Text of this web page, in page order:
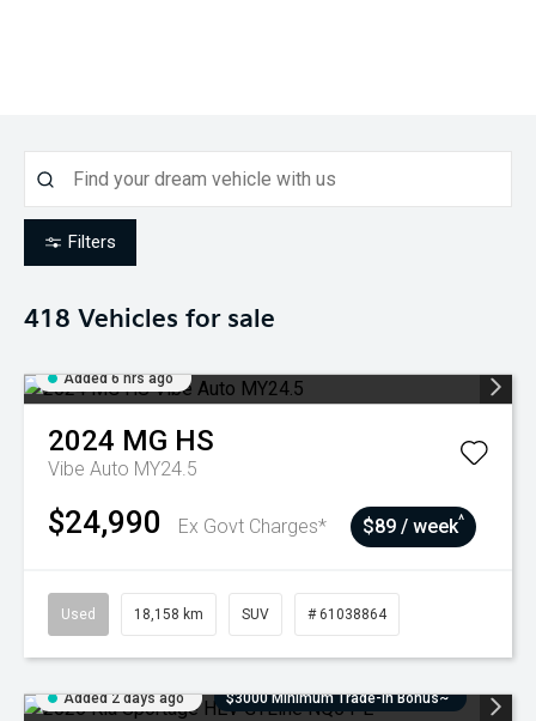
Filters
418 Vehicles for sale
Added 6 hrs ago
2024 MG HS
Vibe Auto MY24.5
$24,990 Ex Govt Charges* $89 / week^
Used 18,158 km SUV # 61038864
Added 2 days ago $3000 Minimum Trade-In Bonus~